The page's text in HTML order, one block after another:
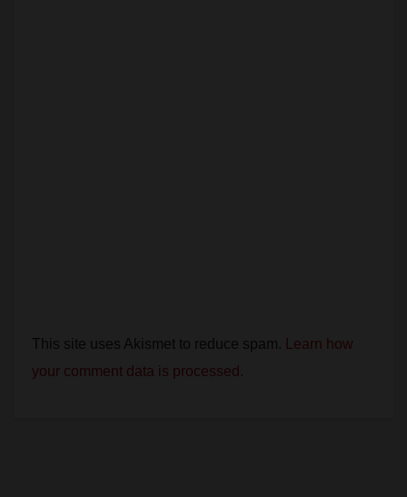
This site uses Akismet to reduce spam.
Learn how
your comment data is processed.